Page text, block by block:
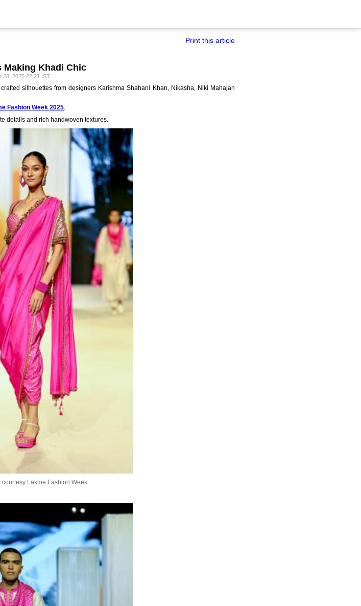
Print this article
Making Khadi Chic
28, 2025 22:21 IST
silhouettes from designers Karishma Shahani Khan, Nikasha, Niki Mahajan
Fashion Week 2025.
details and rich handwoven textures.
courtesy Lakme Fashion Week